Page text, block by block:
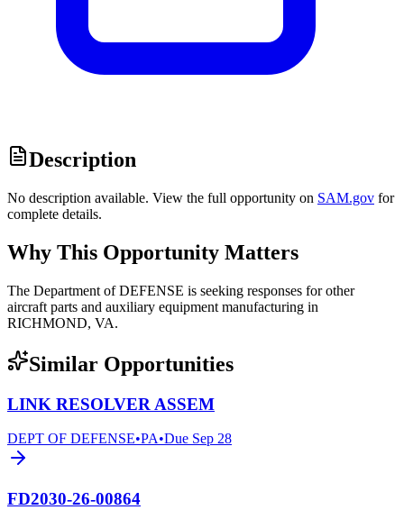
Description
No description available. View the full opportunity on SAM.gov for
complete details.
Why This Opportunity Matters
The Department of DEFENSE is seeking responses for other
aircraft parts and auxiliary equipment manufacturing in
RICHMOND, VA.
Similar Opportunities
LINK RESOLVER ASSEM
DEPT OF DEFENSE•PA•Due Sep 28
FD2030-26-00864